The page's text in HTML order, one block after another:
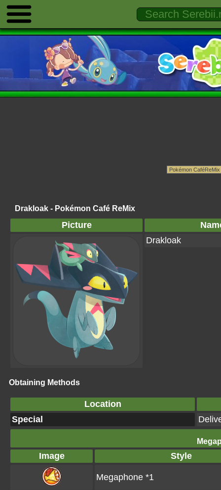
Drakloak - Pokémon Café ReMix
Picture
Drakloak
Obtaining Methods
Location
Special
Image Style
Megaphone *1